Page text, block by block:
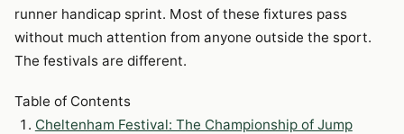
runner handicap sprint. Most of these fixtures pass
without much attention from anyone outside the sport.
The festivals are different.
Table of Contents
Cheltenham Festival: The Championship of Jump